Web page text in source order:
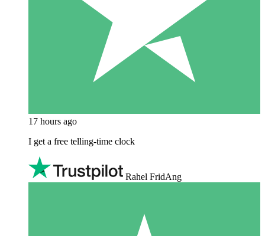
17 hours ago
I get a free telling-time clock
Rahel FridAng